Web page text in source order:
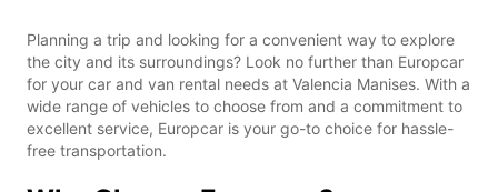
Planning a trip and looking for a convenient way to explore
the city and its surroundings? Look no further than Europcar
for your car and van rental needs at Valencia Manises. With a
wide range of vehicles to choose from and a commitment to
excellent service, Europcar is your go-to choice for hassle-
free transportation.